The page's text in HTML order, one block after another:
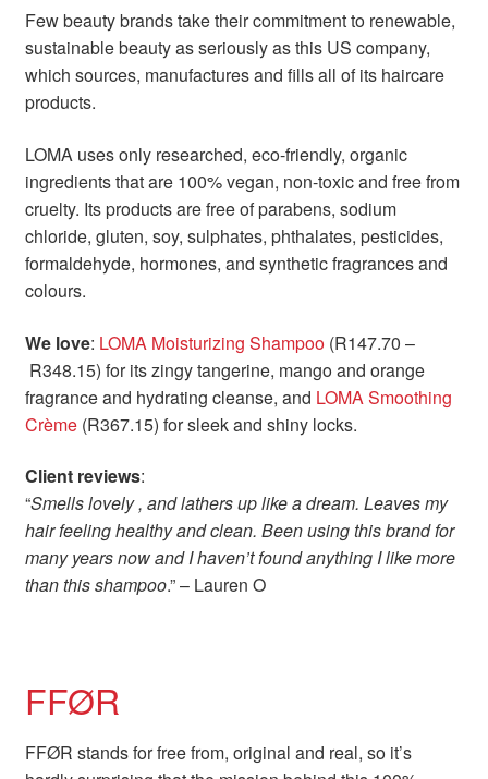
Few beauty brands take their commitment to renewable,
sustainable beauty as seriously as this US company,
which sources, manufactures and fills all of its haircare
products.
LOMA uses only researched, eco-friendly, organic
ingredients that are 100% vegan, non-toxic and free from
cruelty. Its products are free of parabens, sodium
chloride, gluten, soy, sulphates, phthalates, pesticides,
formaldehyde, hormones, and synthetic fragrances and
colours.
We love: LOMA Moisturizing Shampoo(R147.70 –
R348.15) for its zingy tangerine, mango and orange
fragrance and hydrating cleanse, and LOMA Smoothing
Crème(R367.15) for sleek and shiny locks.
Client reviews:
“Smells lovely , and lathers up like a dream. Leaves my
hair feeling healthy and clean. Been using this brand for
many years now and I haven’t found anything I like more
than this shampoo.” – Lauren O
FFØR
FFØR stands for free from, original and real, so it’s